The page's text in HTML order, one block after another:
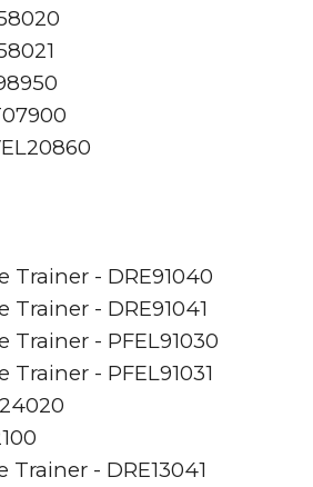
Trainer - DRE91040
Trainer - DRE91041
Trainer - PFEL91030
Trainer - PFEL91031
Trainer - DRE13041